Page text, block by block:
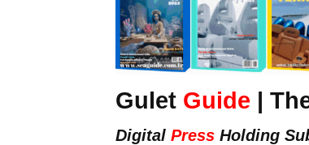
Gulet Guide |
Digital Press Holding